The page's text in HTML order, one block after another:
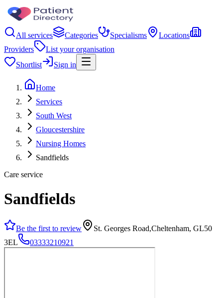
All services Categories Specialisms
Locations
Providers
List your organisation
Shortlist
Sign in
Home
Services
South West
Gloucestershire
Nursing Homes
Sandfields
Care service
Sandfields
Be the first to review
St. Georges Road,Cheltenham, GL50
3EL
03333210921